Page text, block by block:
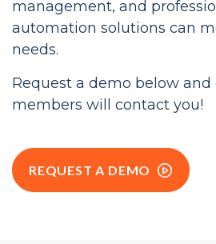
See for yourself how our
management, and
automation solutions can
Request a demo below and
REQUEST A DEMO